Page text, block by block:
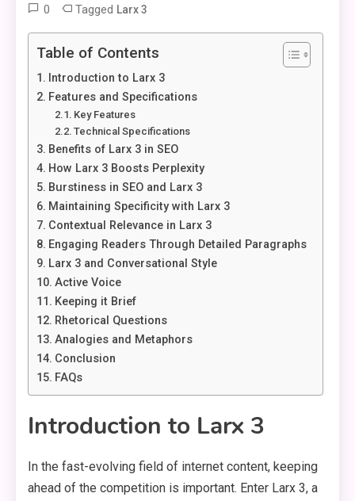
0 Tagged Larx 3
Table of Contents
Introduction to Larx 3
Features and Specifications
Key Features
Technical Specifications
Benefits of Larx 3 in SEO
How Larx 3 Boosts Perplexity
Burstiness in SEO and Larx 3
Maintaining Specificity with Larx 3
Contextual Relevance in Larx 3
Engaging Readers Through Detailed Paragraphs
Larx 3 and Conversational Style
Active Voice
Keeping it Brief
Rhetorical Questions
Analogies and Metaphors
Conclusion
FAQs
Introduction to Larx 3
In the fast-evolving field of internet content, keeping
ahead of the competition is important. Enter Larx 3, a